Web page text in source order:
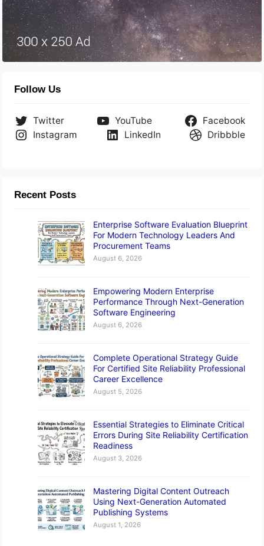
Follow Us
Twitter YouTube
Facebook
Instagram
LinkedIn Dribbble
Recent Posts
Enterprise Software Evaluation Blueprint
For Modern Technology Leaders And
Procurement Teams
August 6, 2026
Empowering Modern Enterprise
Performance Through Next-Generation
Software Engineering
August 6, 2026
Complete Operational Strategy Guide
For Certified Site Reliability Professional
Career Excellence
August 5, 2026
Essential Strategies to Eliminate Critical
Errors During Site Reliability Certification
Readiness
August 3, 2026
Mastering Digital Content Outreach
Using Next-Generation Automated
Publishing Systems
August 1, 2026